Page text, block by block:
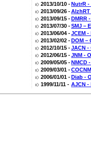
2013/10/10 -NutrR -
2013/09/26 -AlzhRT
2013/09/15 -DMRR
2013/07/30 -SMJ –
2013/06/04 -JCEM
2013/02/02 -DOM –
2012/10/15 -JACN -
2012/06/15 -JNM -
2009/05/05 -NMCD
2009/03/01 -
2006/01/01 -Diab -
1999/11/11 - AJCN -